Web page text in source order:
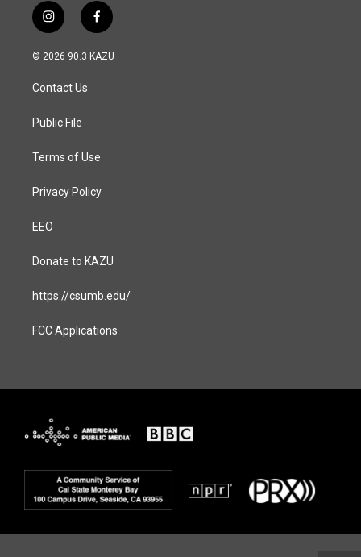
i
n
s
a
g
a
f
a
c
© 2026 90.3 KAZU
Contact Us
Public File
Terms of Use
Privacy Policy
EEO
Donate to KAZU
https://csumb.edu/
FCC Applications